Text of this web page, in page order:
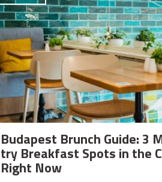
Budapest Brunch Guide: 3
try Breakfast Spots in the
Right Now